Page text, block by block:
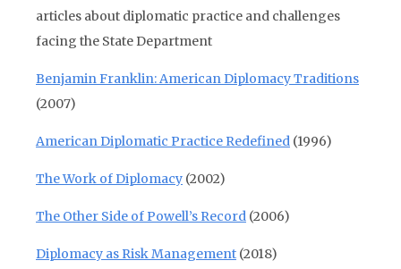
articles about diplomatic practice and challenges
facing the State Department
Benjamin Franklin: American Diplomacy Traditions
(2007)
American Diplomatic Practice Redefined (1996)
The Work of Diplomacy (2002)
The Other Side of Powell’s Record (2006)
Diplomacy as Risk Management (2018)